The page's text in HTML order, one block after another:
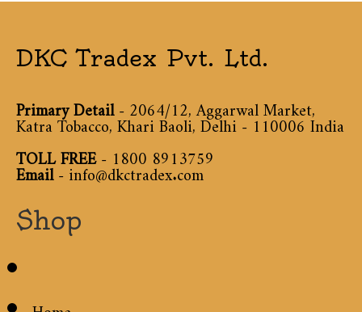
DKC Tradex Pvt. Ltd.
Primary Detail- 2064/12, Aggarwal Market,
Katra Tobacco, Khari Baoli, Delhi - 110006 India
TOLL FREE-1800 8913759
Email-info@dkctradex.com
Shop